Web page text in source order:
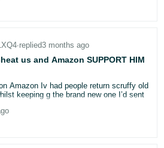
∙replied3 months ago
us and Amazon SUPPORT HIM
Amazon Iv had people return scruffy old
keeping g the brand new one I’d sent